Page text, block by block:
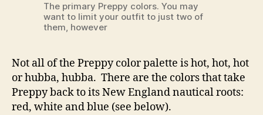
The primary Preppy colors. You may
want to limit your outfit to just two of
them, however
Not all of the Preppy color palette is hot, hot, hot
or hubba, hubba. There are the colors that take
Preppy back to its New England nautical roots:
red, white and blue (see below).